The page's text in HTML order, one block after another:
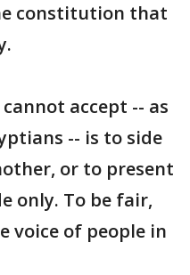
constitution that
accept -- as
-- is to side
or to present
only. To be fair,
voice of people in